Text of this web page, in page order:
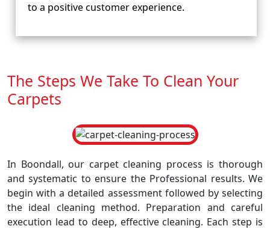
to a positive customer experience.
The Steps We Take To Clean Your
Carpets
In Boondall, our carpet cleaning process is thorough
and systematic to ensure the Professional results. We
begin with a detailed assessment followed by selecting
the ideal cleaning method. Preparation and careful
execution lead to deep, effective cleaning. Each step is